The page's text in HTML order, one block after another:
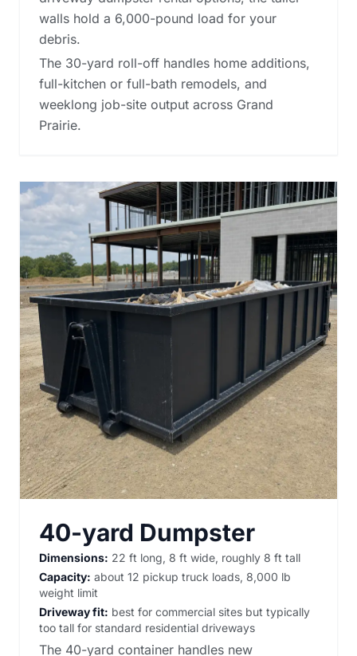
walls hold a 6,000-pound load for your
debris.
The 30-yard roll-off handles home additions,
full-kitchen or full-bath remodels, and
weeklong job-site output across Grand
Prairie.
40-yard Dumpster
Dimensions: 22 ft long, 8 ft wide, roughly 8 ft tall
Capacity: about 12 pickup truck loads, 8,000 lb
weight limit
Driveway fit: best for commercial sites but typically
too tall for standard residential driveways
The 40-yard container handles new